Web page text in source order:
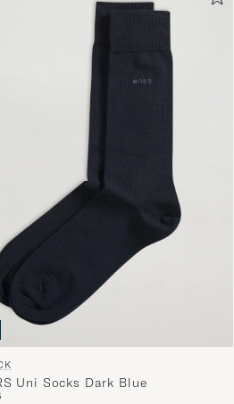
Uni Socks Dark Blue